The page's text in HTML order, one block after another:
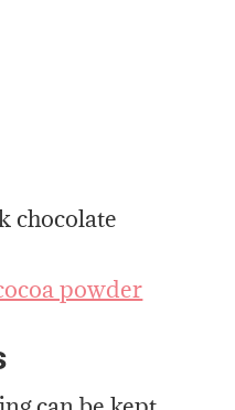
chocolate
powder